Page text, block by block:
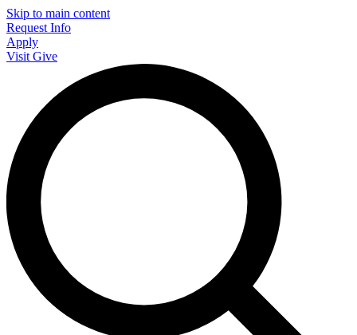
Skip to main content
Request Info
Apply
Visit Give